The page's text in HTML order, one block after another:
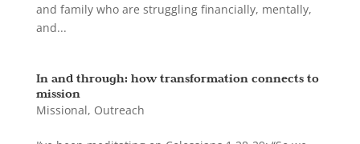
and family who are struggling financially, mentally,
and...
In and through: how transformation connects to
mission
Missional, Outreach